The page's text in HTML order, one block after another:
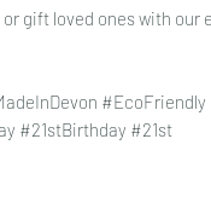
gift loved ones with our
#EcoFriendly
#21stBirthday #21st